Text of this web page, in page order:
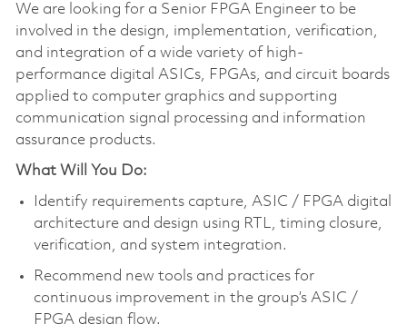
We are looking for a Senior FPGA Engineer to be
involved in the design, implementation, verification,
and integration of a wide variety of high-
performance digital ASICs, FPGAs, and circuit boards
applied to computer graphics and supporting
communication signal processing and information
assurance products.
W hat Will You Do:
Identify requirements capture, ASIC / FPGA digital
architecture and design using RTL, timing closure,
verification, and system integration.
Recommend new tools and practices for
continuous improvement in the group’s ASIC /
FPGA design flow.